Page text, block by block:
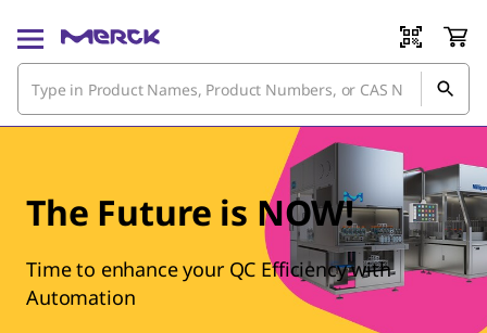
The Future is NOW!
Time to enhance your QC Efficiency with
Automation